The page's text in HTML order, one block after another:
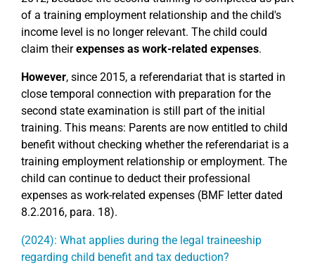
of a training employment relationship and the child's
income level is no longer relevant. The child could
claim theirexpenses as work-related expenses.
However, since 2015, a referendariat that is started in
close temporal connection with preparation for the
second state examination is still part of the initial
training. This means: Parents are now entitled to child
benefit without checking whether the referendariat is a
training employment relationship or employment. The
child can continue to deduct their professional
expenses as work-related expenses (BMF letter dated
8.2.2016, para. 18).
(2024): What applies during the legal traineeship
regarding child benefit and tax deduction?